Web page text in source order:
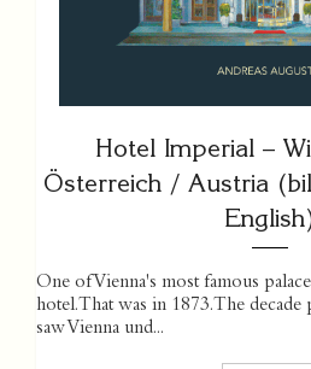
Hotel Imperial –
Österreich / Austria
One of Vienna's most famous
hotel. That was in 1873. The
saw Vienna und...